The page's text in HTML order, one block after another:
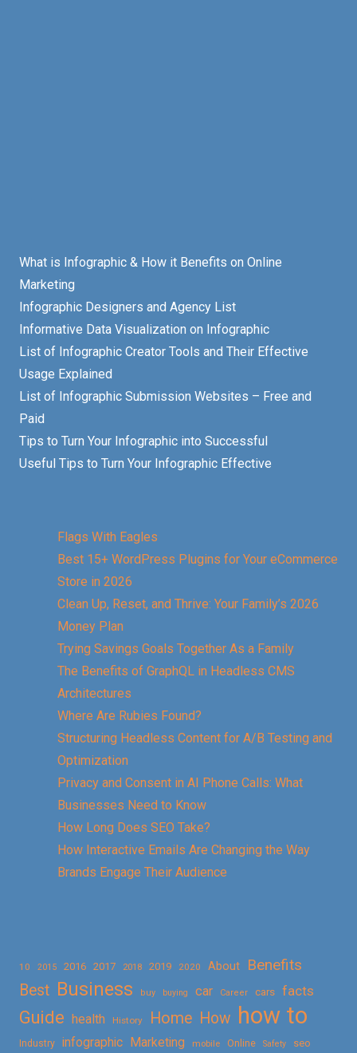
What is Infographic & How it Benefits on Online
Marketing
Infographic Designers and Agency List
Informative Data Visualization on Infographic
List of Infographic Creator Tools and Their Effective
Usage Explained
List of Infographic Submission Websites – Free and
Paid
Tips to Turn Your Infographic into Successful
Useful Tips to Turn Your Infographic Effective
Flags With Eagles
Best 15+ WordPress Plugins for Your eCommerce
Store in 2026
Clean Up, Reset, and Thrive: Your Family’s 2026
Money Plan
Trying Savings Goals Together As a Family
The Benefits of GraphQL in Headless CMS
Architectures
Where Are Rubies Found?
Structuring Headless Content for A/B Testing and
Optimization
Privacy and Consent in AI Phone Calls: What
Businesses Need to Know
How Long Does SEO Take?
How Interactive Emails Are Changing the Way
Brands Engage Their Audience
10 2015 2016 2017 2018 2019 2020 About
Benefits
Best Business buy buying car Career cars facts
Guide health History Home How how to
Industry infographic Marketing mobile Online Safety seo